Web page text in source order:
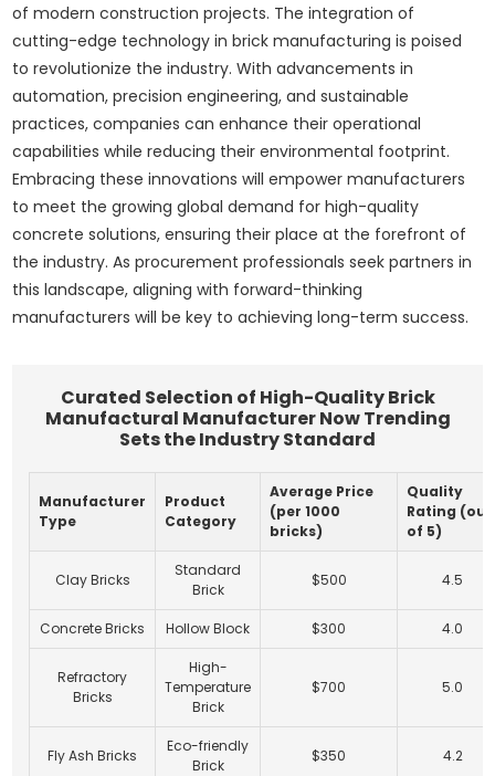
of modern construction projects. The integration of
cutting-edge technology in brick manufacturing is poised
to revolutionize the industry. With advancements in
automation, precision engineering, and sustainable
practices, companies can enhance their operational
capabilities while reducing their environmental footprint.
Embracing these innovations will empower manufacturers
to meet the growing global demand for high-quality
concrete solutions, ensuring their place at the forefront of
the industry. As procurement professionals seek partners in
this landscape, aligning with forward-thinking
manufacturers will be key to achieving long-term success.
Curated Selection of High-Quality Brick
Manufactural Manufacturer Now Trending
Sets the Industry Standard
Manufacturer
Type
Product
Category
Average Price
(per 1000
bricks)
Quality
Rating (out
of 5)
Clay Bricks
Standard
Brick
$500 4.5
Concrete Bricks Hollow Block $300 4.0
Refractory
Bricks
High-
Temperature
Brick
$700 5.0
Fly Ash Bricks
Eco-friendly
Brick
$350 4.2